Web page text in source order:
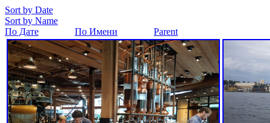
Sort by Date
Sort by Name
По Дате
По Имени Parent